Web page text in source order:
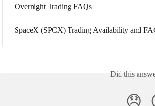
Overnight Trading FAQs
SpaceX (SPCX) Trading Availability and
Did this
😞